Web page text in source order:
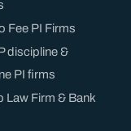
Fee PI Firms
discipline &
PI firms
Law Firm & Bank